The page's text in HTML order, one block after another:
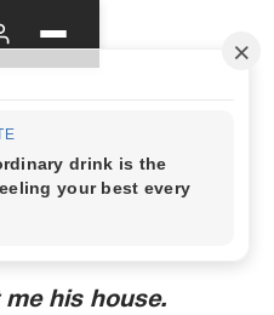
Said the
Mine
me his house.